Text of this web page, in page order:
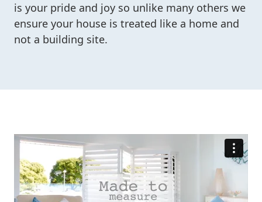
is your pride and joy so unlike many others we
ensure your house is treated like a home and
not a building site.